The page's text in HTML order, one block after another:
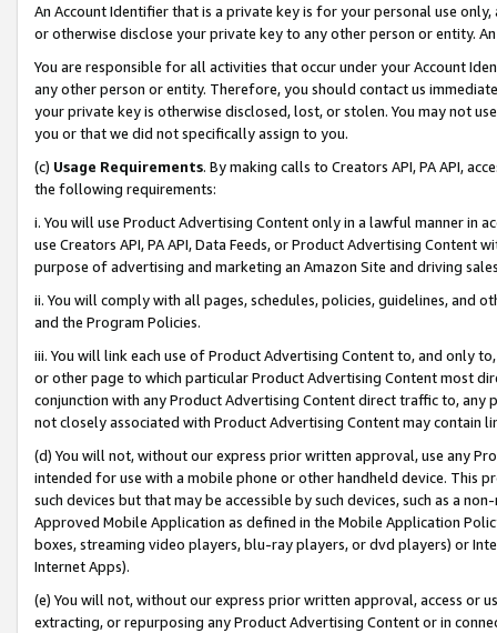
An Account Identifier that is a private key is for your personal use
or otherwise disclose your private key to any other person or entity.
You are responsible for all activities that occur under your Account
any other person or entity. Therefore, you should contact us
your private key is otherwise disclosed, lost, or stolen. You may not
you or that we did not specifically assign to you.
(c) Usage Requirements. By making calls to Creators API, PA API,
the following requirements:
i. You will use Product Advertising Content only in a lawful manner in
use Creators API, PA API, Data Feeds, or Product Advertising
purpose of advertising and marketing an Amazon Site and driving
ii. You will comply with all pages, schedules, policies, guidelines, and
and the Program Policies.
iii. You will link each use of Product Advertising Content to, and only
or other page to which particular Product Advertising Content most
conjunction with any Product Advertising Content direct traffic to,
not closely associated with Product Advertising Content may contain
(d) You will not, without our express prior written approval, use any
intended for use with a mobile phone or other handheld device. This
such devices but that may be accessible by such devices, such as a
Approved Mobile Application as defined in the Mobile Application
boxes, streaming video players, blu-ray players, or dvd players) or
Internet Apps).
(e) You will not, without our express prior written approval, access or
extracting, or repurposing any Product Advertising Content or in